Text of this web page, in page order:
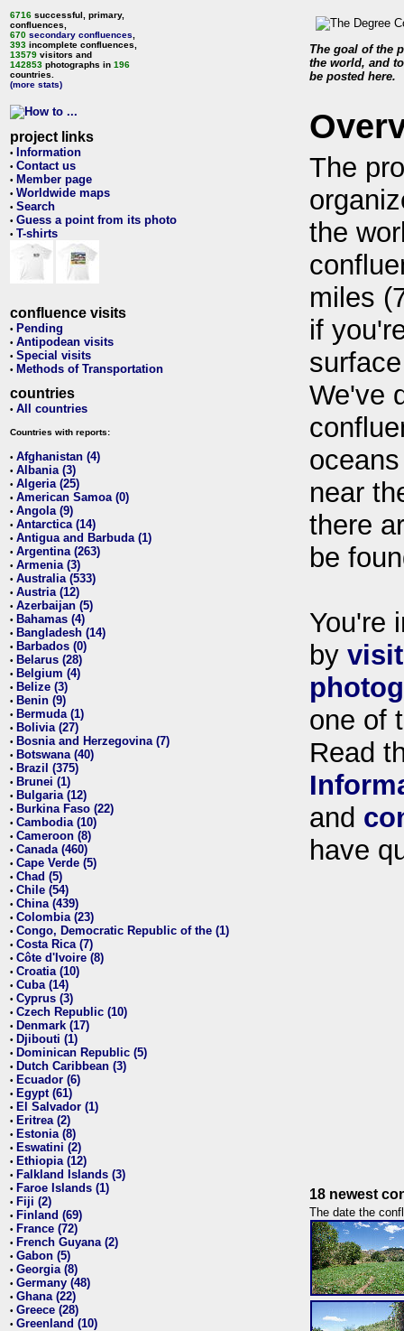
6716 successful, primary,
confluences,
670 secondary confluences
393 incomplete confluences,
13579 visitors and
142853 photographs in 196
countries.
(more stats)
project links
• Information
• Contact us
• Member page
• Worldwide maps
• Search
• Guess a point from its photo
• T-shirts
confluence visits
• Pending
• Antipodean visits
• Special visits
• Methods of Transportation
countries
• All countries
Countries with reports:
• Afghanistan (4)
• Albania (3)
• Algeria (25)
• American Samoa (0)
• Angola (9)
• Antarctica (14)
• Antigua and Barbuda (1)
• Argentina (263)
• Armenia (3)
• Australia (533)
• Austria (12)
• Azerbaijan (5)
• Bahamas (4)
• Bangladesh (14)
• Barbados (0)
• Belarus (28)
• Belgium (4)
• Belize (3)
• Benin (9)
• Bermuda (1)
• Bolivia (27)
• Bosnia and Herzegovina (7)
• Botswana (40)
• Brazil (375)
• Brunei (1)
• Bulgaria (12)
• Burkina Faso (22)
• Cambodia (10)
• Cameroon (8)
• Canada (460)
• Cape Verde (5)
• Chad (5)
• Chile (54)
• China (439)
• Colombia (23)
• Congo, Democratic Republic of the (1)
• Costa Rica (7)
• Côte d'Ivoire (8)
• Croatia (10)
• Cuba (14)
• Cyprus (3)
• Czech Republic (10)
• Denmark (17)
• Djibouti (1)
• Dominican Republic (5)
• Dutch Caribbean (3)
• Ecuador (6)
• Egypt (61)
• El Salvador (1)
• Eritrea (2)
• Estonia (8)
• Eswatini (2)
• Ethiopia (12)
• Falkland Islands (3)
• Faroe Islands (1)
• Fiji (2)
• Finland (69)
• France (72)
• French Guyana (2)
• Gabon (5)
• Georgia (8)
• Germany (48)
• Ghana (22)
• Greece (28)
• Greenland (10)
The goal of the
the world, and
be posted here.
The
the
miles
if
We've
near
there
be
You're
by
one of
Read
and
have
18 newest
The date the